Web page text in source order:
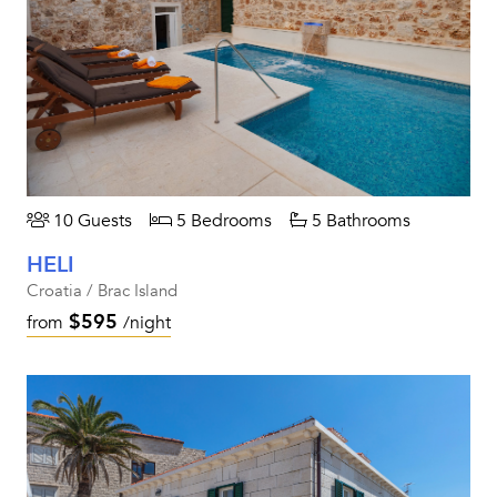
10 Guests 5 Bedrooms 5 Bathrooms
HELI
Croatia / Brac Island
from $595 /night